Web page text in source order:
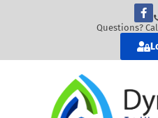
Questions?